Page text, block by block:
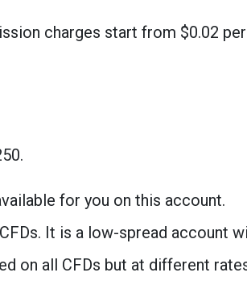
charges start from $0.02
for you on this account.
It is a low-spread account
on all CFDs but at different